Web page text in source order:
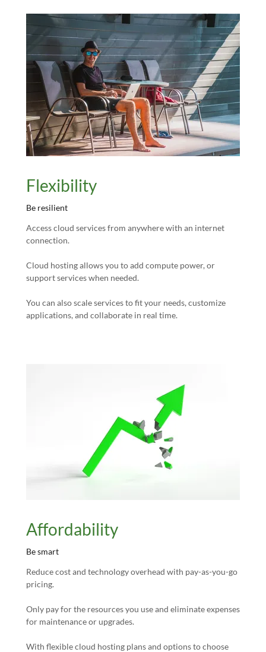
Flexibility
Be resilient
Access cloud services from anywhere with an internet
connection.
Cloud hosting allows you to add compute power, or
support services when needed.
You can also scale services to fit your needs, customize
applications, and collaborate in real time.
Affordability
Be smart
Reduce cost and technology overhead with pay-as-you-go
pricing.
Only pay for the resources you use and eliminate expenses
for maintenance or upgrades.
With flexible cloud hosting plans and options to choose